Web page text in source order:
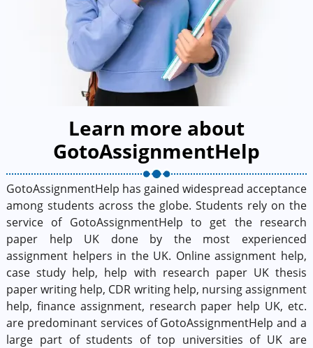
Learn more about
GotoAssignmentHelp
GotoAssignmentHelp has gained widespread acceptance
among students across the globe. Students rely on the
service of GotoAssignmentHelp to get the research
paper help UK done by the most experienced
assignment helpers in the UK. Online assignment help,
case study help, help with research paper UK thesis
paper writing help, CDR writing help, nursing assignment
help, finance assignment, research paper help UK, etc.
are predominant services of GotoAssignmentHelp and a
large part of students of top universities of UK are